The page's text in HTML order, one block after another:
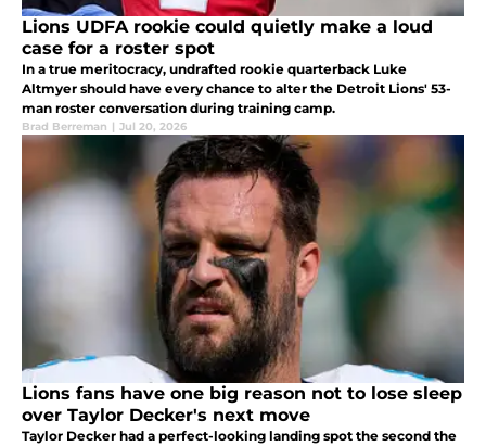
Lions UDFA rookie could quietly make a loud
case for a roster spot
In a true meritocracy, undrafted rookie quarterback Luke
Altmyer should have every chance to alter the Detroit Lions' 53-
man roster conversation during training camp.
Brad Berreman | Jul 20, 2026
Lions fans have one big reason not to lose sleep
over Taylor Decker's next move
Taylor Decker had a perfect-looking landing spot the second the